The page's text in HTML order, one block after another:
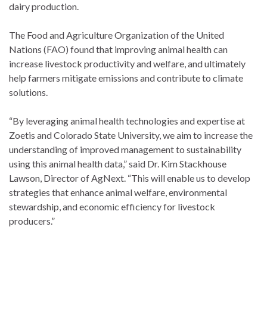
dairy production.
The Food and Agriculture Organization of the United
Nations (FAO) found that improving animal health can
increase livestock productivity and welfare, and ultimately
help farmers mitigate emissions and contribute to climate
solutions.
“By leveraging animal health technologies and expertise at
Zoetis and Colorado State University, we aim to increase the
understanding of improved management to sustainability
using this animal health data,” said Dr. Kim Stackhouse
Lawson, Director of AgNext. “This will enable us to develop
strategies that enhance animal welfare, environmental
stewardship, and economic efficiency for livestock
producers.”